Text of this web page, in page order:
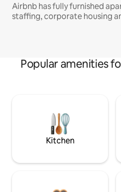
Airbnb has fully furnished
staffing, corporate housing
Popular amenities
Kitchen